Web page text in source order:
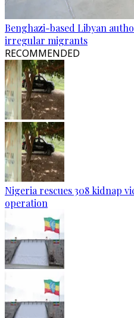
Benghazi-based Libyan
irregular migrants
RECOMMENDED
Nigeria rescues 308 kidnap
operation